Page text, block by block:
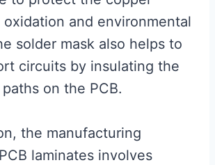
and environmental
solder mask also helps to
circuits by insulating the
on the PCB.
the manufacturing
laminates involves